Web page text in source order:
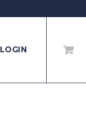
LOGIN